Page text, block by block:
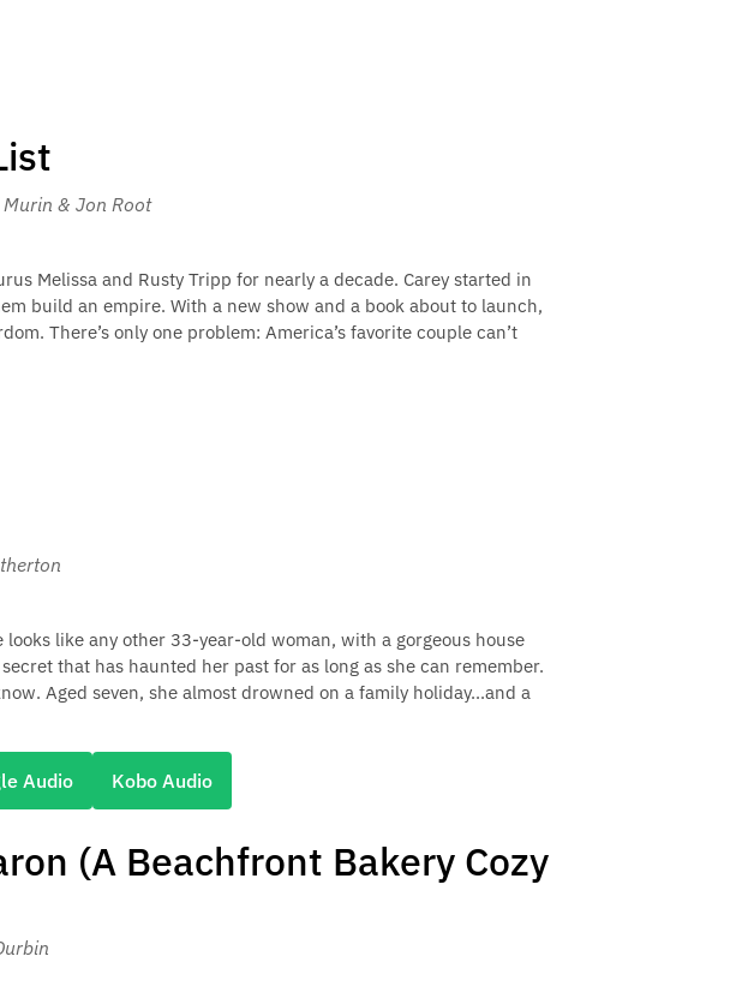
& Jon Root
Melissa and Rusty Tripp for nearly a decade. Carey started in
build an empire. With a new show and a book about to launch,
There’s only one problem: America’s favorite couple can’t
looks like any other 33-year-old woman, with a gorgeous house
that has haunted her past for as long as she can remember.
Aged seven, she almost drowned on a family holiday...and a
Audio Kobo Audio
(A Beachfront Bakery Cozy